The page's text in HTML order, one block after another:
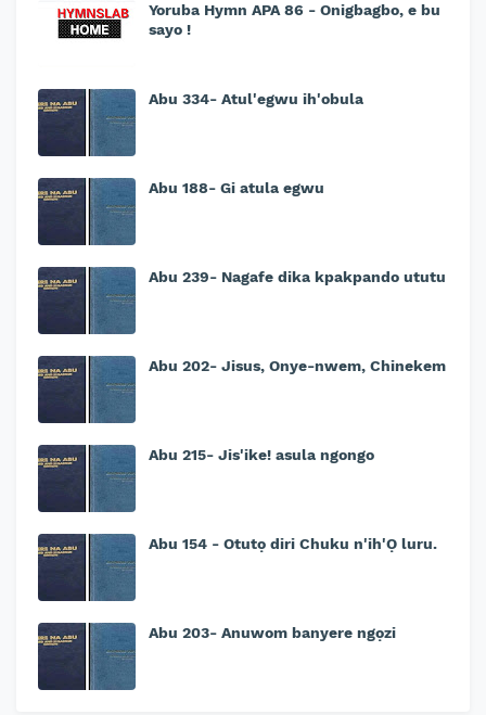
Yoruba Hymn APA 86 - Onigbagbo, e bu
sayo !
Abu 334- Atul'egwu ih'obula
Abu 188- Gi atula egwu
Abu 239- Nagafe dika kpakpando ututu
Abu 202- Jisus, Onye-nwem, Chinekem
Abu 215- Jis'ike! asula ngongo
Abu 154 - Otutọ diri Chuku n'ih'Ọ luru.
Abu 203- Anuwom banyere ngọzi